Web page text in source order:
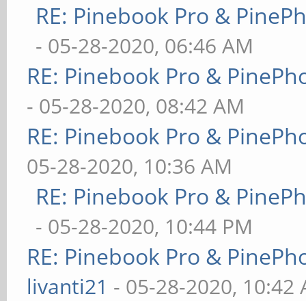
RE: Pinebook Pro &
- 05-28-2020, 06:46 AM
RE: Pinebook Pro &
- 05-28-2020, 08:42 AM
RE: Pinebook Pro &
05-28-2020, 10:36 AM
RE: Pinebook Pro &
- 05-28-2020, 10:44 PM
RE: Pinebook Pro &
livanti21 - 05-28-2020, 10:42